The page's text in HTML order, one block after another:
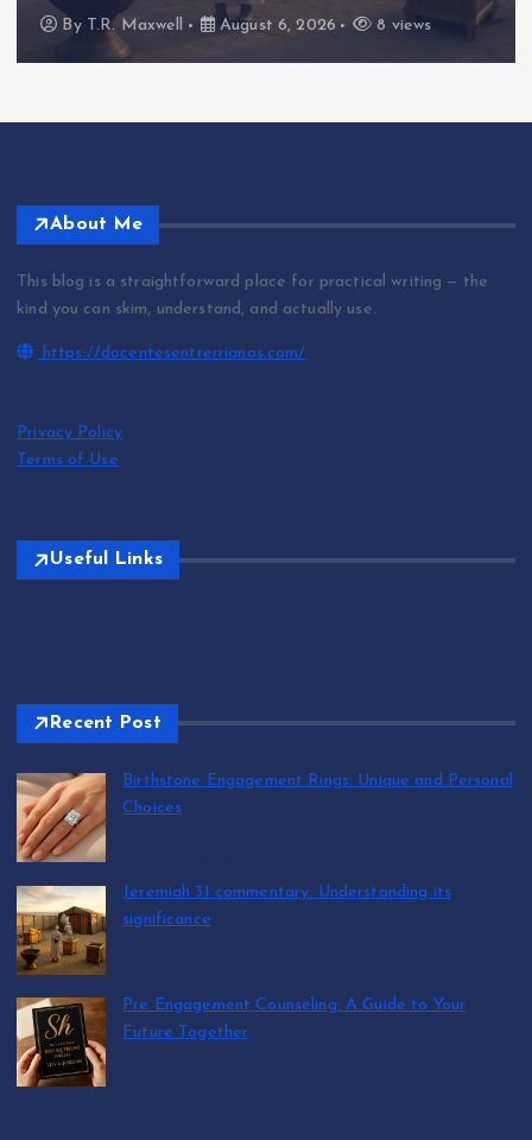
By T.R. Maxwell August 6, 2026 8 views
About Me
This blog is a straightforward place for practical writing — the
kind you can skim, understand, and actually use.
https://docentesentrerrianos.com/
Privacy Policy
Terms of Use
Useful Links
Recent Post
Birthstone Engagement Rings: Unique and Personal
Choices
Jeremiah 31 commentary: Understanding its
significance
Pre Engagement Counseling: A Guide to Your
Future Together